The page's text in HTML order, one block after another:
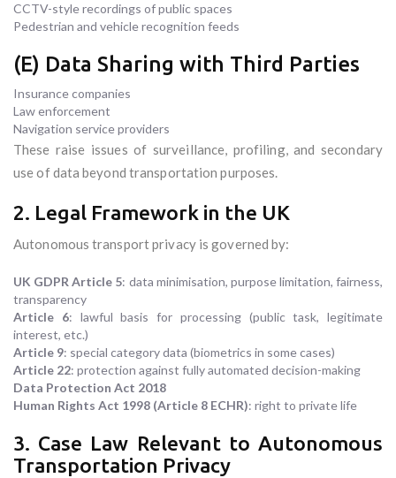
CCTV-style recordings of public spaces
Pedestrian and vehicle recognition feeds
(E) Data Sharing with Third Parties
Insurance companies
Law enforcement
Navigation service providers
These raise issues of surveillance, profiling, and secondary
use of data beyond transportation purposes.
2. Legal Framework in the UK
Autonomous transport privacy is governed by:
UK GDPR Article 5: data minimisation, purpose limitation, fairness,
transparency
Article 6: lawful basis for processing (public task, legitimate
interest, etc.)
Article 9: special category data (biometrics in some cases)
Article 22: protection against fully automated decision-making
Data Protection Act 2018
Human Rights Act 1998 (Article 8 ECHR): right to private life
3. Case Law Relevant to Autonomous
Transportation Privacy